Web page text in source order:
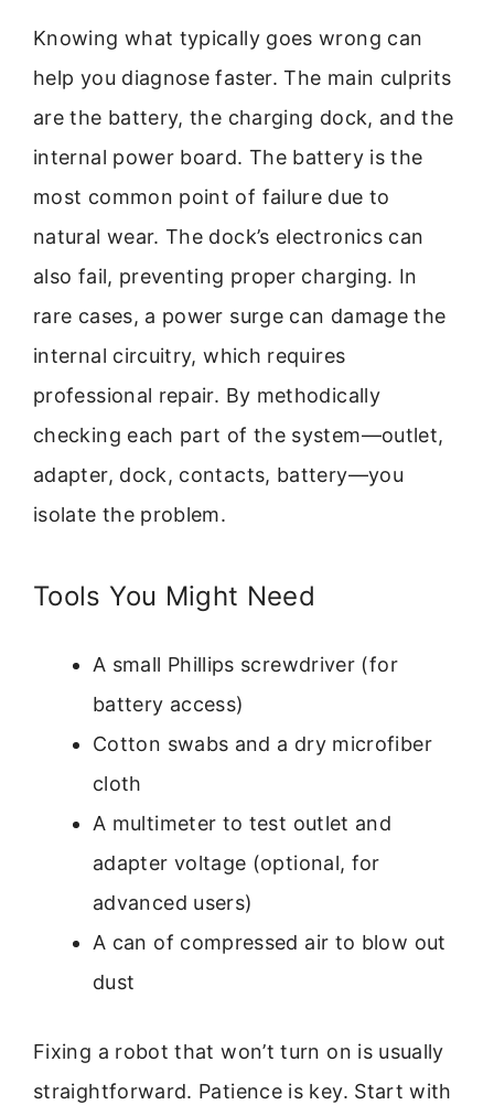
Knowing what typically goes wrong can
help you diagnose faster. The main culprits
are the battery, the charging dock, and the
internal power board. The battery is the
most common point of failure due to
natural wear. The dock’s electronics can
also fail, preventing proper charging. In
rare cases, a power surge can damage the
internal circuitry, which requires
professional repair. By methodically
checking each part of the system—outlet,
adapter, dock, contacts, battery—you
isolate the problem.
Tools You Might Need
A small Phillips screwdriver (for
battery access)
Cotton swabs and a dry microfiber
cloth
A multimeter to test outlet and
adapter voltage (optional, for
advanced users)
A can of compressed air to blow out
dust
Fixing a robot that won’t turn on is usually
straightforward. Patience is key. Start with